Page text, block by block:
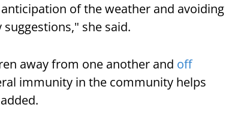
of the weather and avoiding
she said.
away from one another and off
immunity in the community helps